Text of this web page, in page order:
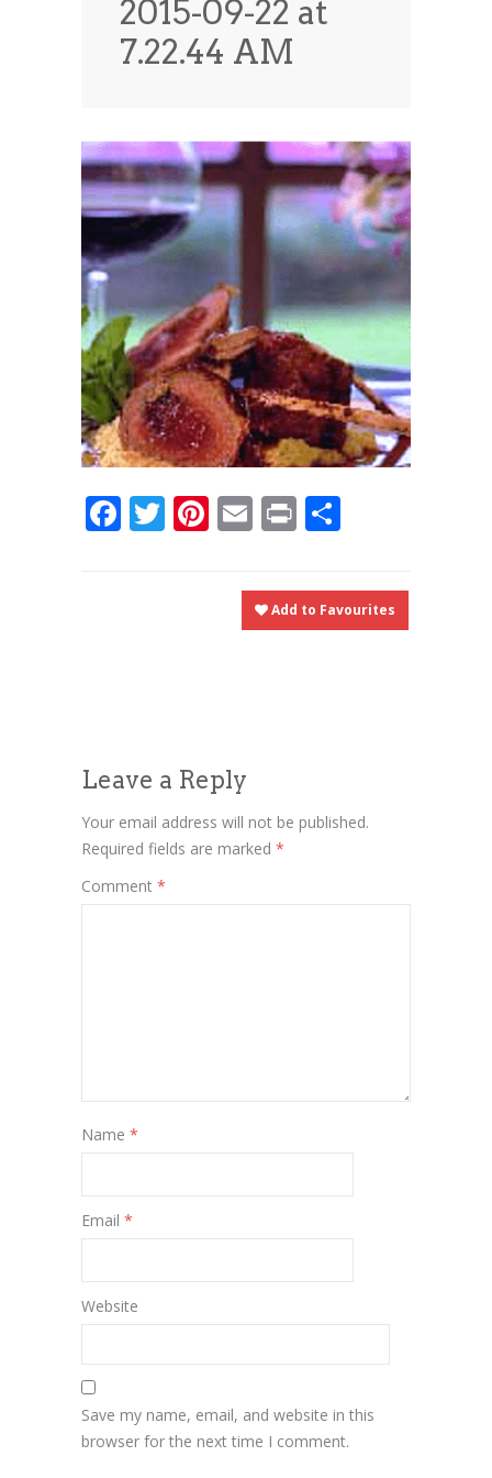
News News
2015-09-22 at
7.22.44 AM
Facebook
Twitter
Pinterest
Email
Print
Add to Favourites
Leave a Reply
Your email address will not be published.
Required fields are marked *
Comment *
Name *
Email *
Website
Save my name, email, and website in this
browser for the next time I comment.